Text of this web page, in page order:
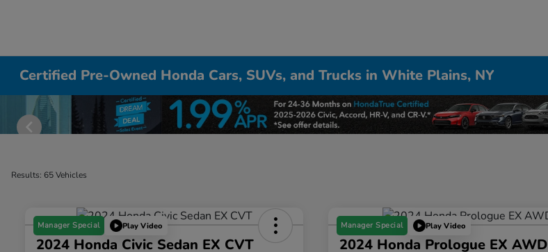
Certified Pre-Owned Honda Cars, SUVs, and Trucks in White Plains, NY
Results: 65 Vehicles
Manager Special Play Video
2024 Honda Civic Sedan EX CVT
Manager Special Play Video
2024 Honda Prologue EX AWD